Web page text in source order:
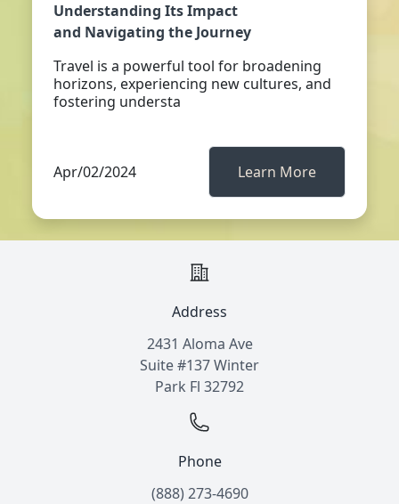
Understanding Its Impact
and Navigating the Journey
Travel is a powerful tool for broadening
horizons, experiencing new cultures, and
fostering understa
Apr/02/2024 Learn More
Address
2431 Aloma Ave
Suite #137 Winter
Park Fl 32792
Phone
(888) 273-4690